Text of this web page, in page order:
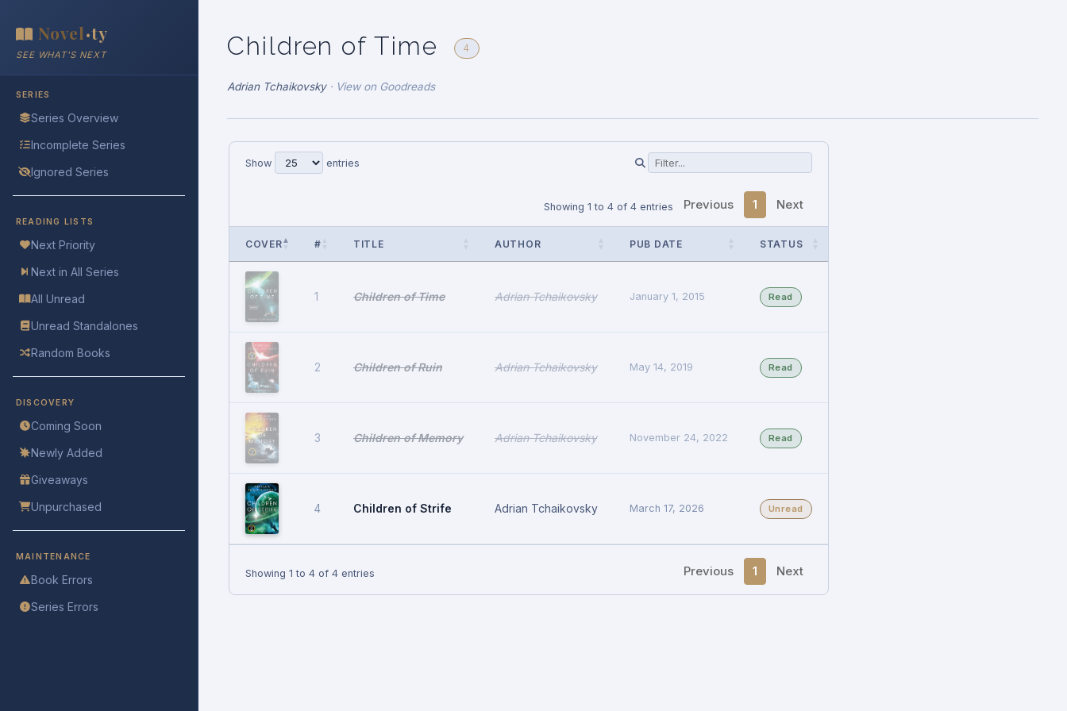
Novel •ty
SEE WHAT'S NEXT
SERIES
Series Overview
Incomplete Series
Ignored Series
READING LISTS
Next Priority
Next in All Series
All Unread
Unread Standalones
Random Books
DISCOVERY
Coming Soon
Newly Added
Giveaways
Unpurchased
MAINTENANCE
Book Errors
Series Errors
Children of Time 4
Adrian Tchaikovsky· View on Goodreads
Show entries
Showing 1 to 4 of 4 entries Previous 1 Next
COVER # TITLE AUTHOR PUB DATE STATUS
1 Children of Time Adrian Tchaikovsky January 1, 2015 Read
2 Children of Ruin Adrian Tchaikovsky May 14, 2019 Read
3 Children of Memory Adrian Tchaikovsky November 24, 2022 Read
4 Children of Strife Adrian Tchaikovsky March 17, 2026 Unread
Showing 1 to 4 of 4 entries Previous 1 Next